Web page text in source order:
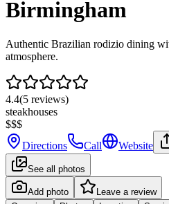
Birmingham
Authentic Brazilian rodizio dining
atmosphere.
4.4(5 reviews)
steakhouses
$$$
Directions
Call Website
See all photos
Add photo
Leave a review